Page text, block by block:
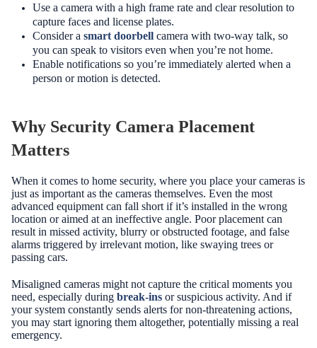
Use a camera with a high frame rate and clear resolution to
capture faces and license plates.
Consider a smart doorbell camera with two-way talk, so
you can speak to visitors even when you’re not home.
Enable notifications so you’re immediately alerted when a
person or motion is detected.
Why Security Camera Placement
Matters
When it comes to home security, where you place your cameras is
just as important as the cameras themselves. Even the most
advanced equipment can fall short if it’s installed in the wrong
location or aimed at an ineffective angle. Poor placement can
result in missed activity, blurry or obstructed footage, and false
alarms triggered by irrelevant motion, like swaying trees or
passing cars.
Misaligned cameras might not capture the critical moments you
need, especially during break-ins or suspicious activity. And if
your system constantly sends alerts for non-threatening actions,
you may start ignoring them altogether, potentially missing a real
emergency.